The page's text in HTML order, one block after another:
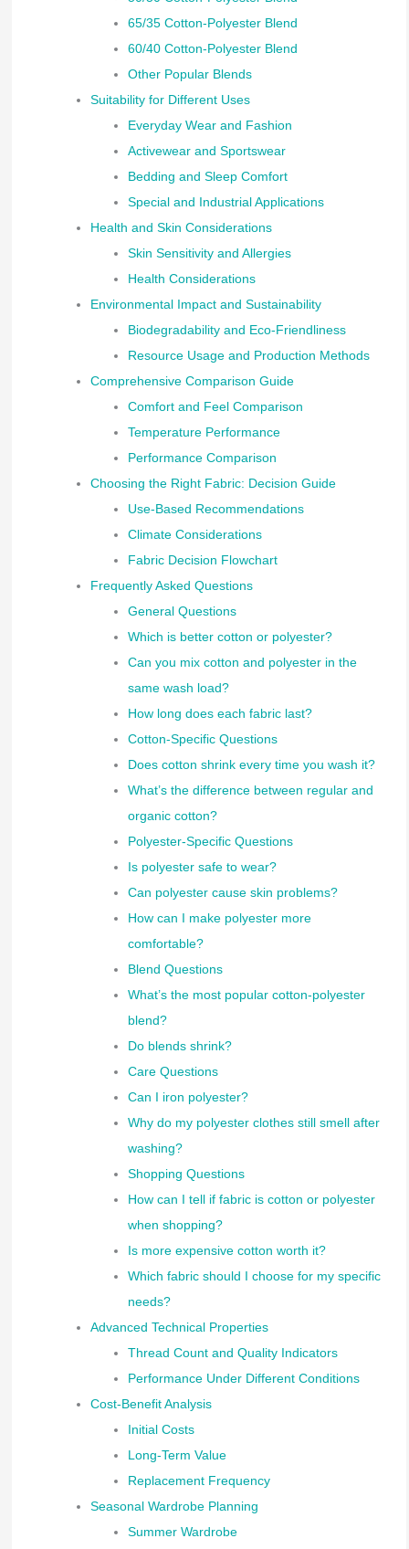
65/35 Cotton-Polyester Blend
60/40 Cotton-Polyester Blend
Other Popular Blends
Suitability for Different Uses
Everyday Wear and Fashion
Activewear and Sportswear
Bedding and Sleep Comfort
Special and Industrial Applications
Health and Skin Considerations
Skin Sensitivity and Allergies
Health Considerations
Environmental Impact and Sustainability
Biodegradability and Eco-Friendliness
Resource Usage and Production Methods
Comprehensive Comparison Guide
Comfort and Feel Comparison
Temperature Performance
Performance Comparison
Choosing the Right Fabric: Decision Guide
Use-Based Recommendations
Climate Considerations
Fabric Decision Flowchart
Frequently Asked Questions
General Questions
Which is better cotton or polyester?
Can you mix cotton and polyester in the
same wash load?
How long does each fabric last?
Cotton-Specific Questions
Does cotton shrink every time you wash it?
What’s the difference between regular and
organic cotton?
Polyester-Specific Questions
Is polyester safe to wear?
Can polyester cause skin problems?
How can I make polyester more
comfortable?
Blend Questions
What’s the most popular cotton-polyester
blend?
Do blends shrink?
Care Questions
Can I iron polyester?
Why do my polyester clothes still smell after
washing?
Shopping Questions
How can I tell if fabric is cotton or polyester
when shopping?
Is more expensive cotton worth it?
Which fabric should I choose for my specific
needs?
Advanced Technical Properties
Thread Count and Quality Indicators
Performance Under Different Conditions
Cost-Benefit Analysis
Initial Costs
Long-Term Value
Replacement Frequency
Seasonal Wardrobe Planning
Summer Wardrobe